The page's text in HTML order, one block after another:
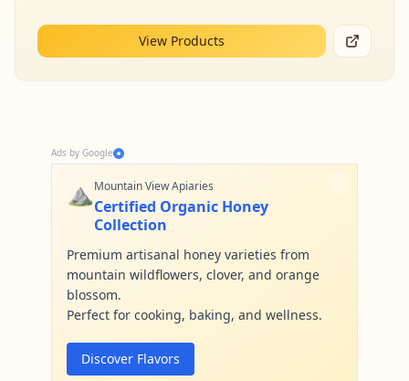
View Products
Ads by Google
⛰️Mountain View Apiaries
Certified Organic Honey
Collection
Premium artisanal honey varieties from
mountain wildflowers, clover, and orange
blossom.
Perfect for cooking, baking, and wellness.
Discover Flavors